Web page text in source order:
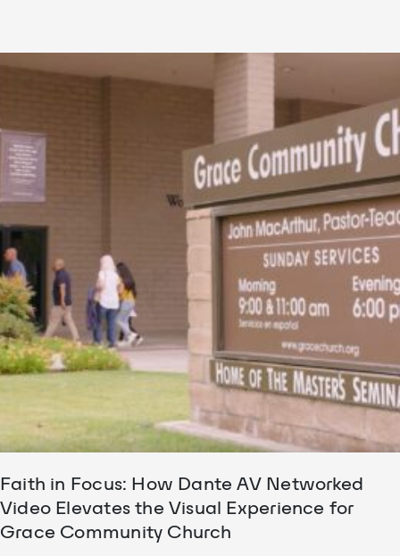
Faith in Focus: How Dante AV Networked
Video Elevates the Visual Experience for
Grace Community Church